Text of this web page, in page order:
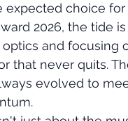
expected choice
2026, the tide
and focusing
that never quits.
evolved to